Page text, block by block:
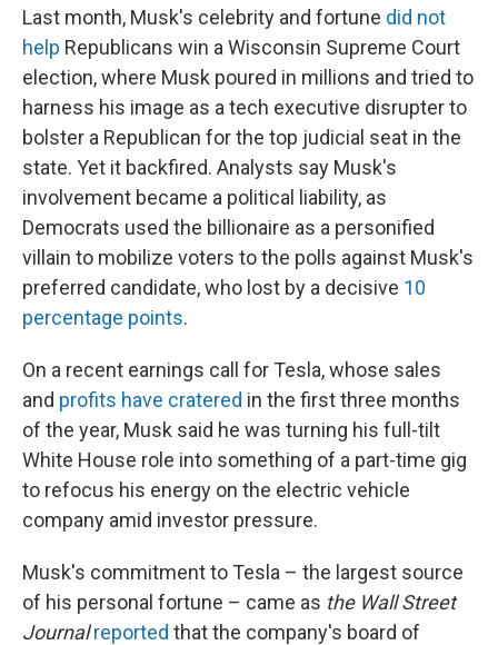
Last month, Musk's celebrity and fortune did not
help Republicans win a Wisconsin Supreme Court
election, where Musk poured in millions and tried to
harness his image as a tech executive disrupter to
bolster a Republican for the top judicial seat in the
state. Yet it backfired. Analysts say Musk's
involvement became a political liability, as
Democrats used the billionaire as a personified
villain to mobilize voters to the polls against Musk's
preferred candidate, who lost by a decisive 10
percentage points.
On a recent earnings call for Tesla, whose sales
and profits have cratered in the first three months
of the year, Musk said he was turning his full-tilt
White House role into something of a part-time gig
to refocus his energy on the electric vehicle
company amid investor pressure.
Musk's commitment to Tesla – the largest source
of his personal fortune – came as the Wall Street
Journal reported that the company's board of